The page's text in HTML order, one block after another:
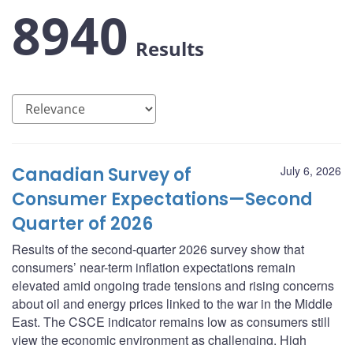
8940 Results
July 6, 2026
Canadian Survey of
Consumer Expectations—Second
Quarter of 2026
Results of the second-quarter 2026 survey show that
consumers’ near-term inflation expectations remain
elevated amid ongoing trade tensions and rising concerns
about oil and energy prices linked to the war in the Middle
East. The CSCE indicator remains low as consumers still
view the economic environment as challenging. High